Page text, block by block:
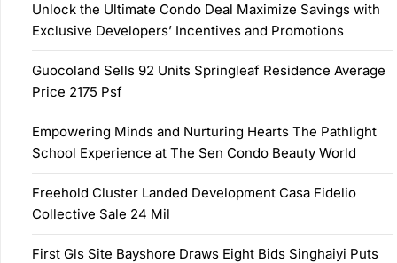
Unlock the Ultimate Condo Deal Maximize Savings with
Exclusive Developers’ Incentives and Promotions
Guocoland Sells 92 Units Springleaf Residence Average
Price 2175 Psf
Empowering Minds and Nurturing Hearts The Pathlight
School Experience at The Sen Condo Beauty World
Freehold Cluster Landed Development Casa Fidelio
Collective Sale 24 Mil
First Gls Site Bayshore Draws Eight Bids Singhaiyi Puts